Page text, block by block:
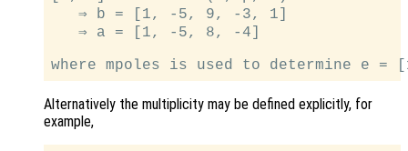
   ⇒ b = [1, -5, 9, -3, 1]
   ⇒ a = [1, -5, 8, -4]
Alternatively the multiplicity may be defined explicitly, for
example,